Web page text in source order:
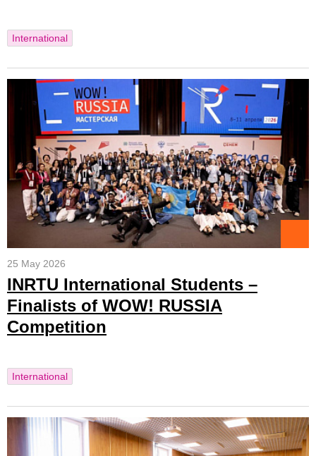
International
25 May 2026
INRTU International Students –
Finalists of WOW! RUSSIA
Competition
International